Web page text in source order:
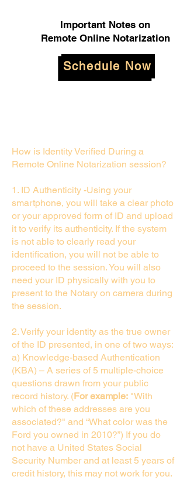
Important Notes on
Remote Online Notarization
Schedule Now
How is Identity Verified During a
Remote Online Notarization session?
1. ID Authenticity -Using your
smartphone, you will take a clear photo
or your approved form of ID and upload
it to verify its authenticity. If the system
is not able to clearly read your
identification, you will not be able to
proceed to the session. You will also
need your ID physically with you to
present to the Notary on camera during
the session.
2. Verify your identity as the true owner
of the ID presented, in one of two ways:
a) Knowledge-based Authentication
(KBA) – A series of 5 multiple-choice
questions drawn from your public
record history. (For example: "With
which of these addresses are you
associated?" and “What color was the
Ford you owned in 2010?”) If you do
not have a United States Social
Security Number and at least 5 years of
credit history, this may not work for you.